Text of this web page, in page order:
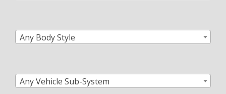
Any Body Style
Any Vehicle Sub-System